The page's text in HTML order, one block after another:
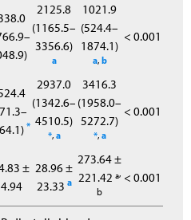
2125.8
(1165.5–
3356.6)
a
1021.9
(524.4–
1874.1)
a, b
< 0.001
*
2937.0
(1342.6–
4510.5)
*, a
3416.3
(1958.0–
5272.7)
*, a
< 0.001
± 28.96 ±
23.33 a
273.64 ±
221.42 ª,
b
< 0.001